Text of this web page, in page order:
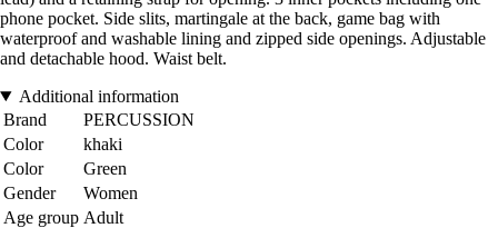
phone pocket. Side slits, martingale at the back, game bag with
waterproof and washable lining and zipped side openings. Adjustable
and detachable hood. Waist belt.
Additional information
Brand
PERCUSSION
Color
khaki
Color
Green
Gender
Women
Age group Adult